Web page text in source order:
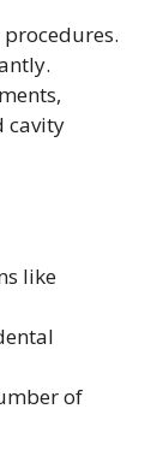
cavity
like
of